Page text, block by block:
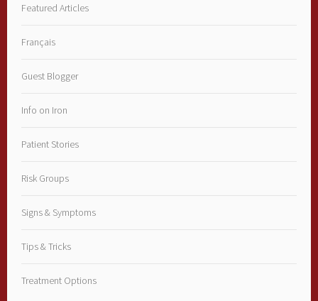
Featured Articles
Français
Guest Blogger
Info on Iron
Patient Stories
Risk Groups
Signs & Symptoms
Tips & Tricks
Treatment Options